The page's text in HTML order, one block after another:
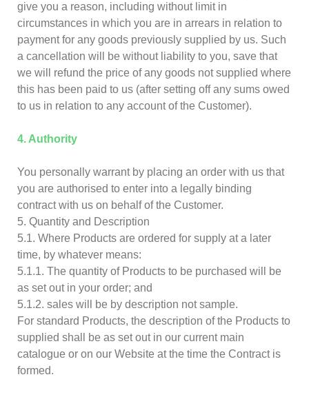
give you a reason, including without limit in
circumstances in which you are in arrears in relation to
payment for any goods previously supplied by us. Such
a cancellation will be without liability to you, save that
we will refund the price of any goods not supplied where
this has been paid to us (after setting off any sums owed
to us in relation to any account of the Customer).
4. Authority
You personally warrant by placing an order with us that
you are authorised to enter into a legally binding
contract with us on behalf of the Customer.
5. Quantity and Description
5.1. Where Products are ordered for supply at a later
time, by whatever means:
5.1.1. The quantity of Products to be purchased will be
as set out in your order; and
5.1.2. sales will be by description not sample.
For standard Products, the description of the Products to
supplied shall be as set out in our current main
catalogue or on our Website at the time the Contract is
formed.